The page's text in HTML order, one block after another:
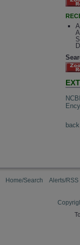
back
Home/Search Alerts/RSS